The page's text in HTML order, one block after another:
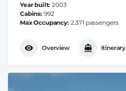
Year built 2003
Cabins 992
Max Occupancy 2.371 passengers
Overview Itinerary